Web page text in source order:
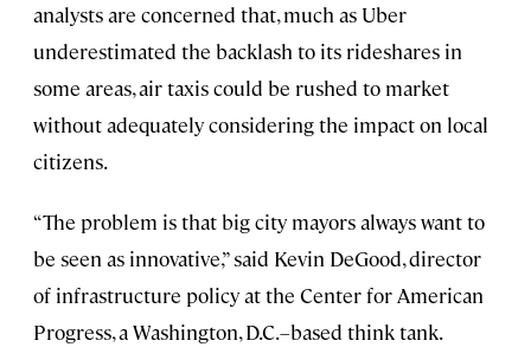
analysts are concerned that, much as Uber
underestimated the backlash to its rideshares in
some areas, air taxis could be rushed to market
without adequately considering the impact on local
citizens.
“The problem is that big city mayors always want to
be seen as innovative,” said Kevin DeGood, director
of infrastructure policy at the Center for American
Progress, a Washington, D.C.–based think tank.